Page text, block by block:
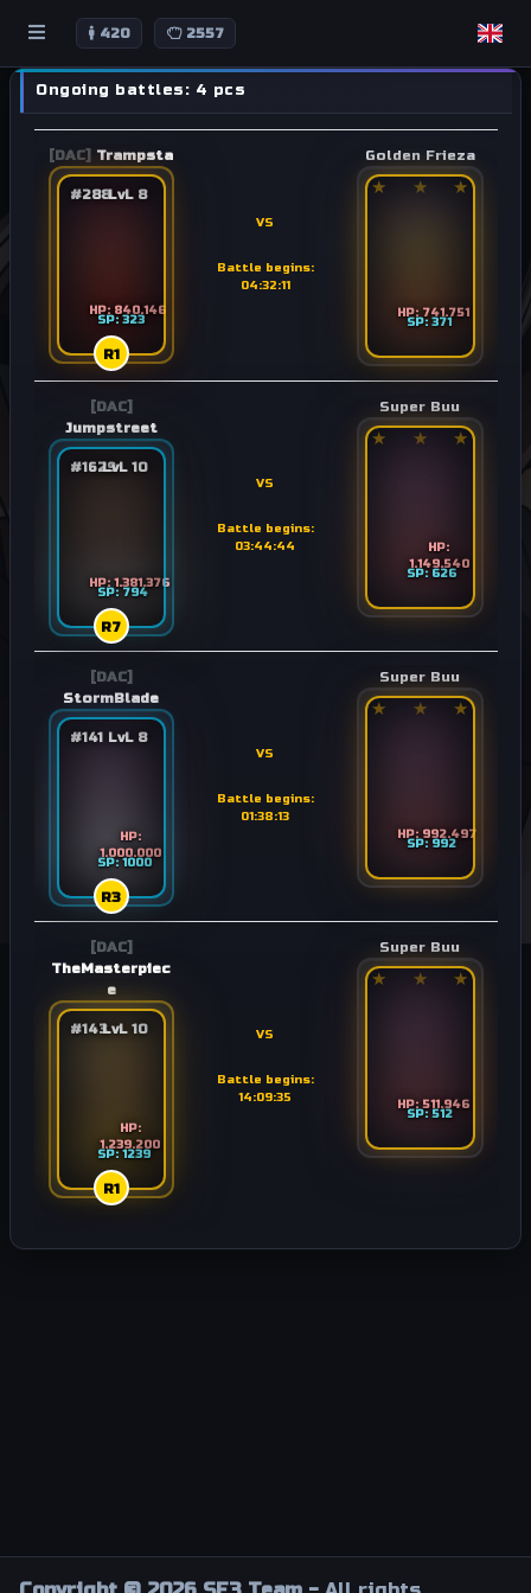
420 2557
Ongoing battles: 4 pcs
[DAC] Trampsta
#288LvL 8
HP: 840.146
SP: 323
R1
VS
Battle begins:
04:32:11
Golden Frieza
★ ★ ★
HP: 741.751
SP: 371
[DAC]
Jumpstreet
#1629LvL 10
HP: 1.381.376
SP: 794
R7
VS
Battle begins:
03:44:44
Super Buu
★ ★ ★
HP:
1.149.540
SP: 626
[DAC]
StormBlade
#141 LvL 8
HP:
1.000.000
SP: 1000
R3
VS
Battle begins:
01:38:13
Super Buu
★ ★ ★
HP: 992.497
SP: 992
[DAC]
TheMasterpiec
e
#143LvL 10
HP:
1.239.200
SP: 1239
R1
VS
Battle begins:
14:09:35
Super Buu
★ ★ ★
HP: 511.946
SP: 512